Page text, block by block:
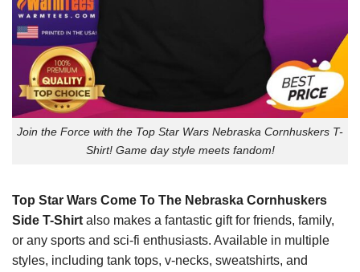
Join the Force with the Top Star Wars Nebraska Cornhuskers T-
Shirt! Game day style meets fandom!
Top Star Wars Come To The Nebraska Cornhuskers
Side T-Shirt also makes a fantastic gift for friends, family,
or any sports and sci-fi enthusiasts. Available in multiple
styles, including tank tops, v-necks, sweatshirts, and